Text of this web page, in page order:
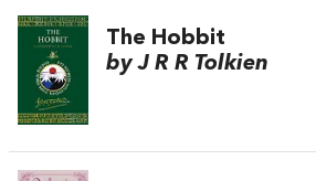
The Hobbit
by J R R Tolkien